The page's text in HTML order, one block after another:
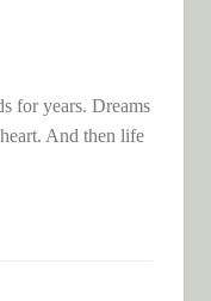
for years. Dreams
And then life
AND REALITY –